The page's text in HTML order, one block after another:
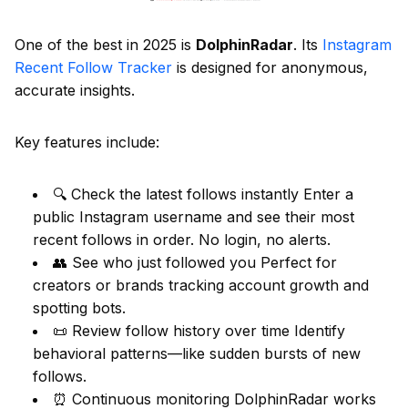
One of the best in 2025 is DolphinRadar. Its Instagram
Recent Follow Tracker is designed for anonymous,
accurate insights.
Key features include:
🔍 Check the latest follows instantly Enter a
public Instagram username and see their most
recent follows in order. No login, no alerts.
👥 See who just followed you Perfect for
creators or brands tracking account growth and
spotting bots.
📜 Review follow history over time Identify
behavioral patterns—like sudden bursts of new
follows.
⏰ Continuous monitoring DolphinRadar works